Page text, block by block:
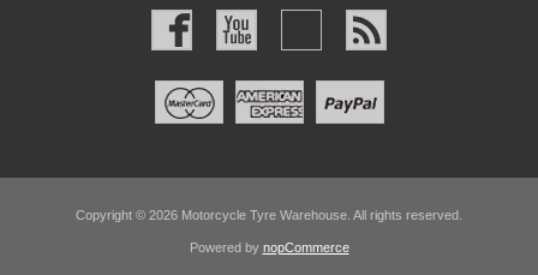
Copyright © 2026 Motorcycle Tyre Warehouse. All rights reserved.
Powered by nopCommerce